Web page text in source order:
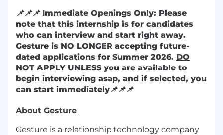
📌📌📌Immediate Openings Only: Please
note that this internship is for candidates
who can interview and start right away.
Gesture is NO LONGER accepting future-
dated applications for Summer 2026. DO
NOT APPLY UNLESS you are available to
begin interviewing asap, and if selected, you
can start immediately📌📌📌
About Gesture
Gesture is a relationship technology company